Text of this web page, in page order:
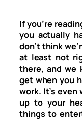
If you’re
you actually
don’t think
at least not
there, and we
get when you
work. It’s
up to your
things to